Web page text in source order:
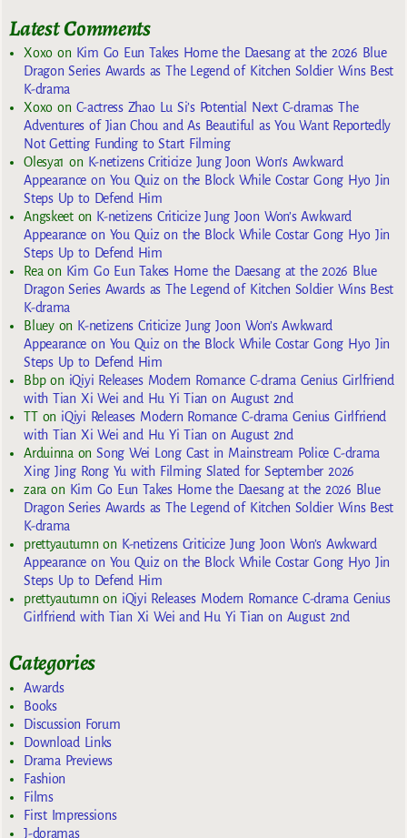
Latest Comments
Xoxoon Kim Go Eun Takes Home the Daesang at the 2026 Blue
Dragon Series Awards as The Legend of Kitchen Soldier Wins Best
K-drama
Xoxoon C-actress Zhao Lu Si’s Potential Next C-dramas The
Adventures of Jian Chou and As Beautiful as You Want Reportedly
Not Getting Funding to Start Filming
Olesya1 on K-netizens Criticize Jung Joon Won’s Awkward
Appearance on You Quiz on the Block While Costar Gong Hyo Jin
Steps Up to Defend Him
Angskeeton K-netizens Criticize Jung Joon Won’s Awkward
Appearance on You Quiz on the Block While Costar Gong Hyo Jin
Steps Up to Defend Him
Reaon Kim Go Eun Takes Home the Daesang at the 2026 Blue
Dragon Series Awards as The Legend of Kitchen Soldier Wins Best
K-drama
Blueyon K-netizens Criticize Jung Joon Won’s Awkward
Appearance on You Quiz on the Block While Costar Gong Hyo Jin
Steps Up to Defend Him
Bbpon iQiyi Releases Modern Romance C-drama Genius Girlfriend
with Tian Xi Wei and Hu Yi Tian on August 2nd
TTon iQiyi Releases Modern Romance C-drama Genius Girlfriend
with Tian Xi Wei and Hu Yi Tian on August 2nd
ArduinnaonSong Wei Long Cast in Mainstream Police C-drama
Xing Jing Rong Yu with Filming Slated for September 2026
zaraon Kim Go Eun Takes Home the Daesang at the 2026 Blue
Dragon Series Awards as The Legend of Kitchen Soldier Wins Best
K-drama
prettyautumnon K-netizens Criticize Jung Joon Won’s Awkward
Appearance on You Quiz on the Block While Costar Gong Hyo Jin
Steps Up to Defend Him
prettyautumnon iQiyi Releases Modern Romance C-drama Genius
Girlfriend with Tian Xi Wei and Hu Yi Tian on August 2nd
Categories
Awards
Books
Discussion Forum
Download Links
Drama Previews
Fashion
Films
First Impressions
J-doramas